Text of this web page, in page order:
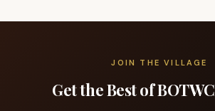
JOIN THE VILLAGE
Get the Best of BOTWC